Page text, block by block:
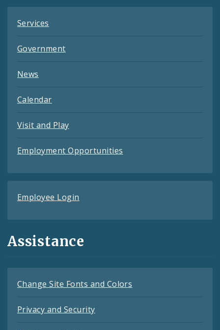
Services
Government
News
Calendar
Visit and Play
Employment Opportunities
Employee Login
Assistance
Change Site Fonts and Colors
Privacy and Security